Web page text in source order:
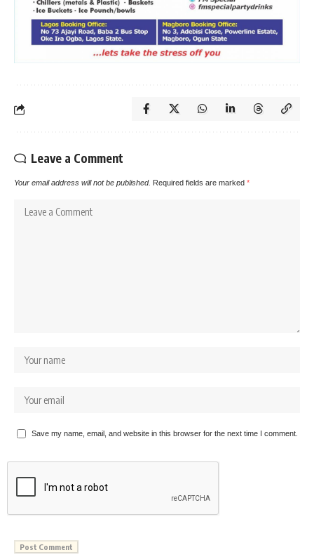
Leave a Comment
Your email address will not be published. Required fields are marked *
Save my name, email, and website in this browser for the next time I comment.